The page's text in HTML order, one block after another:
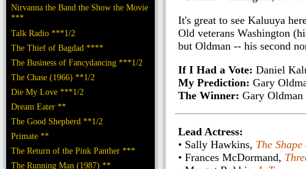
Nirvanna the Band the Show the Movie
***
Talk Radio ***1/2
The Thief of Bagdad ****
The Business of Fancydancing ***1/2
The Chase (1966) **1/2
Die My Love ***1/2
Dream Eater **
The Good Shepherd **1/2
Primate **
The Return of the Pink Panther ***
The Running Man (1987) **
It's great to see Kaluuya
Old veterans Washington
but Oldman -- his second
If I Had a Vote: Daniel
My Prediction: Gary
The Winner: Gary Oldman
Lead Actress:
• Sally Hawkins, The
• Frances McDormand,